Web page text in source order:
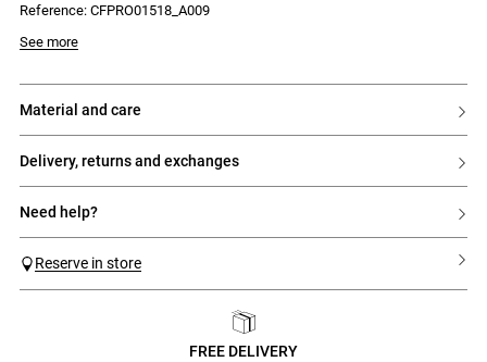
Reference: CFPRO01518_A009
Model is 5'7 and wears a size 6
See more
material and care
delivery, returns and exchanges
need help?
Reserve in store
FREE DELIVERY